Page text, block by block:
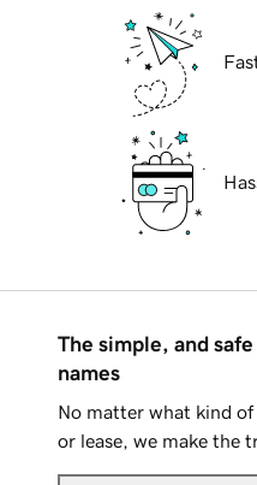
The simple, and
names
No matter what kind
or lease, we make the